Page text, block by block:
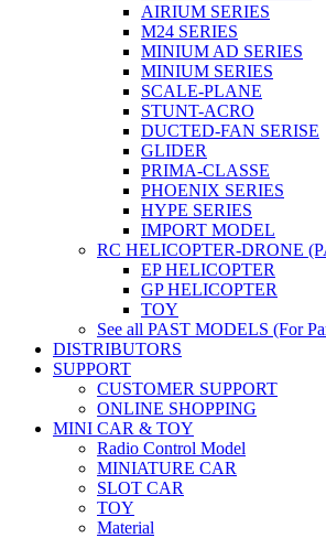
AIRIUM SERIES
M24 SERIES
MINIUM AD SERIES
MINIUM SERIES
SCALE-PLANE
STUNT-ACRO
DUCTED-FAN SERISE
GLIDER
PRIMA-CLASSE
PHOENIX SERIES
HYPE SERIES
IMPORT MODEL
RC HELICOPTER-DRONE
EP HELICOPTER
GP HELICOPTER
TOY
See all PAST MODELS (For
DISTRIBUTORS
SUPPORT
CUSTOMER SUPPORT
ONLINE SHOPPING
MINI CAR & TOY
Radio Control Model
MINIATURE CAR
SLOT CAR
TOY
Material